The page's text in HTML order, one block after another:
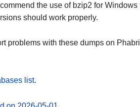
the use of bzip2 for
should work properly.
problems with these dumps on
list.